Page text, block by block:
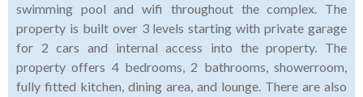
swimming pool and wifi throughout the complex. The
property is built over 3 levels starting with private garage
for 2 cars and internal access into the property. The
property offers 4 bedrooms, 2 bathrooms, showerroom,
fully fitted kitchen, dining area, and lounge. There are also